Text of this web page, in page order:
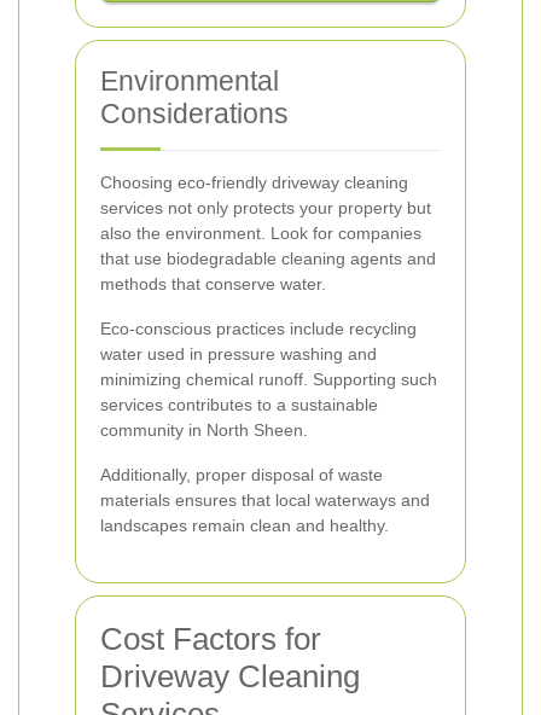
Environmental
Considerations
Choosing eco-friendly driveway cleaning
services not only protects your property but
also the environment. Look for companies
that use biodegradable cleaning agents and
methods that conserve water.
Eco-conscious practices include recycling
water used in pressure washing and
minimizing chemical runoff. Supporting such
services contributes to a sustainable
community in North Sheen.
Additionally, proper disposal of waste
materials ensures that local waterways and
landscapes remain clean and healthy.
Cost Factors for
Driveway Cleaning